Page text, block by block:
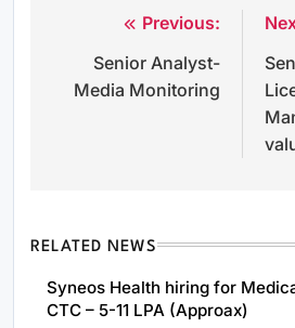
navigation
Previous:
Senior Analyst-
Media Monitoring
RELATED NEWS
Syneos Health hiring for
CTC – 5-11 LPA (Approax)